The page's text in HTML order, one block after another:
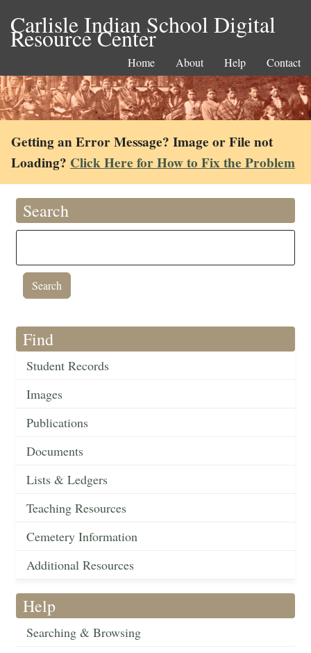
Carlisle Indian School Digital
Resource Center
Home About Help Contact
Getting an Error Message? Image or File not
Loading? Click Here for How to Fix the Problem
Search
Find
Student Records
Images
Publications
Documents
Lists & Ledgers
Teaching Resources
Cemetery Information
Additional Resources
Help
Searching & Browsing